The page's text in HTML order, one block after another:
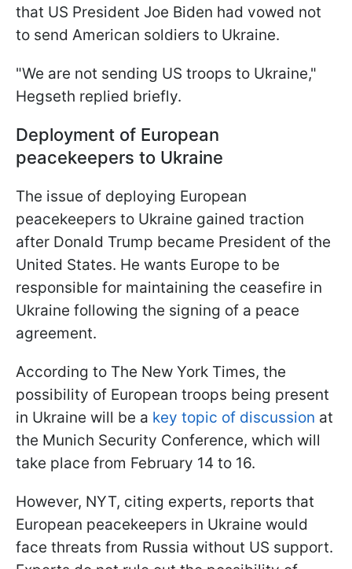
that US President Joe Biden had vowed not
to send American soldiers to Ukraine.
"We are not sending US troops to Ukraine,"
Hegseth replied briefly.
Deployment of European
peacekeepers to Ukraine
The issue of deploying European
peacekeepers to Ukraine gained traction
after Donald Trump became President of the
United States. He wants Europe to be
responsible for maintaining the ceasefire in
Ukraine following the signing of a peace
agreement.
According to The New York Times, the
possibility of European troops being present
in Ukraine will be a key topic of discussion at
the Munich Security Conference, which will
take place from February 14 to 16.
However, NYT, citing experts, reports that
European peacekeepers in Ukraine would
face threats from Russia without US support.